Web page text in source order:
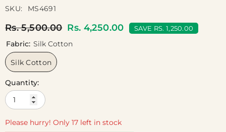
SKU:
MS4691
Rs. 5,500.00 Rs. 4,250.00 SAVE RS. 1,250.00
Fabric: Silk Cotton
Silk Cotton
Quantity:
Please hurry! Only 17 left in stock